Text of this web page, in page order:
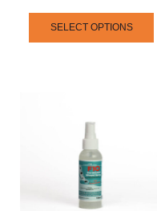
SELECT OPTIONS